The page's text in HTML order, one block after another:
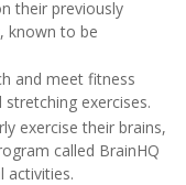
their previously
, known to be
and meet fitness
exercises.
exercise their brains,
called BrainHQ
activities.